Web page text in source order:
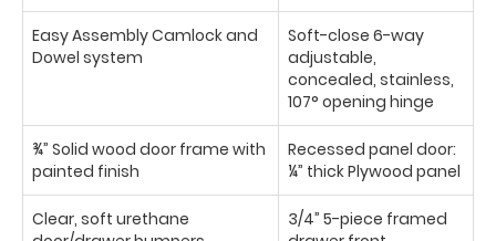
Easy Assembly Camlock and
Dowel system
Soft-close 6-way
adjustable,
concealed, stainless,
107° opening hinge
¾” Solid wood door frame with
painted finish
Recessed panel door:
¼” thick Plywood panel
Clear, soft urethane
3/4” 5-piece framed